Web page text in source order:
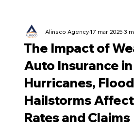
The Impact of
Auto Insurance
Hurricanes,
Hailstorms
Rates and Claims
Alinsco Agency17 mar 20253